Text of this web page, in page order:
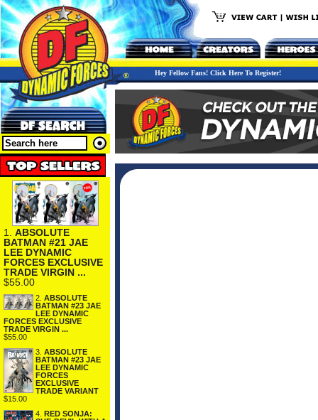
Hey Fellow Fans! Click Here To Register!
1. ABSOLUTE
BATMAN #21 JAE
LEE DYNAMIC
FORCES EXCLUSIVE
TRADE VIRGIN ...
$55.00
2. ABSOLUTE
BATMAN #23 JAE
LEE DYNAMIC
FORCES EXCLUSIVE
TRADE VIRGIN ...
$55.00
3. ABSOLUTE
BATMAN #23 JAE
LEE DYNAMIC
FORCES
EXCLUSIVE
TRADE VARIANT
$15.00
4. RED SONJA: